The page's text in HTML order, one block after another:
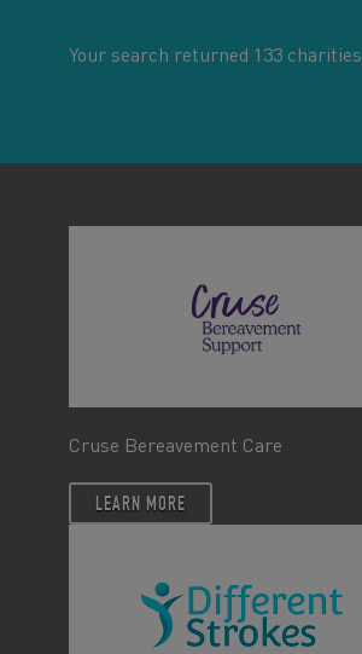
Your search returned 133 charities.
Cruse Bereavement Care
LEARN MORE